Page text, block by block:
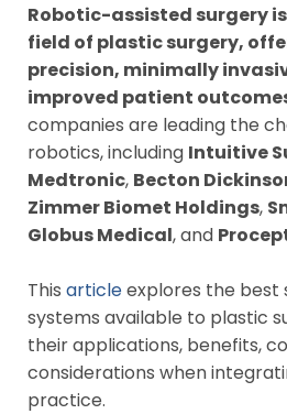
Robotic-assisted surgery
field of plastic surgery,
precision, minimally
improved patient
companies are leading the
robotics, including Intuitive
Medtronic, Becton
Zimmer Biomet Holdings,
Globus Medical, and
This articleexplores the best
systems available to plastic
their applications, benefits,
considerations when
practice.